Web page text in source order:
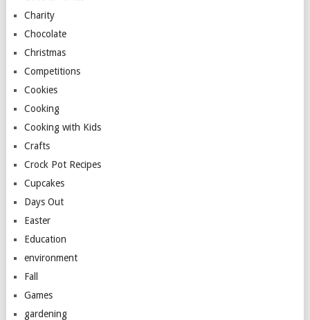
Charity
Chocolate
Christmas
Competitions
Cookies
Cooking
Cooking with Kids
Crafts
Crock Pot Recipes
Cupcakes
Days Out
Easter
Education
environment
Fall
Games
gardening